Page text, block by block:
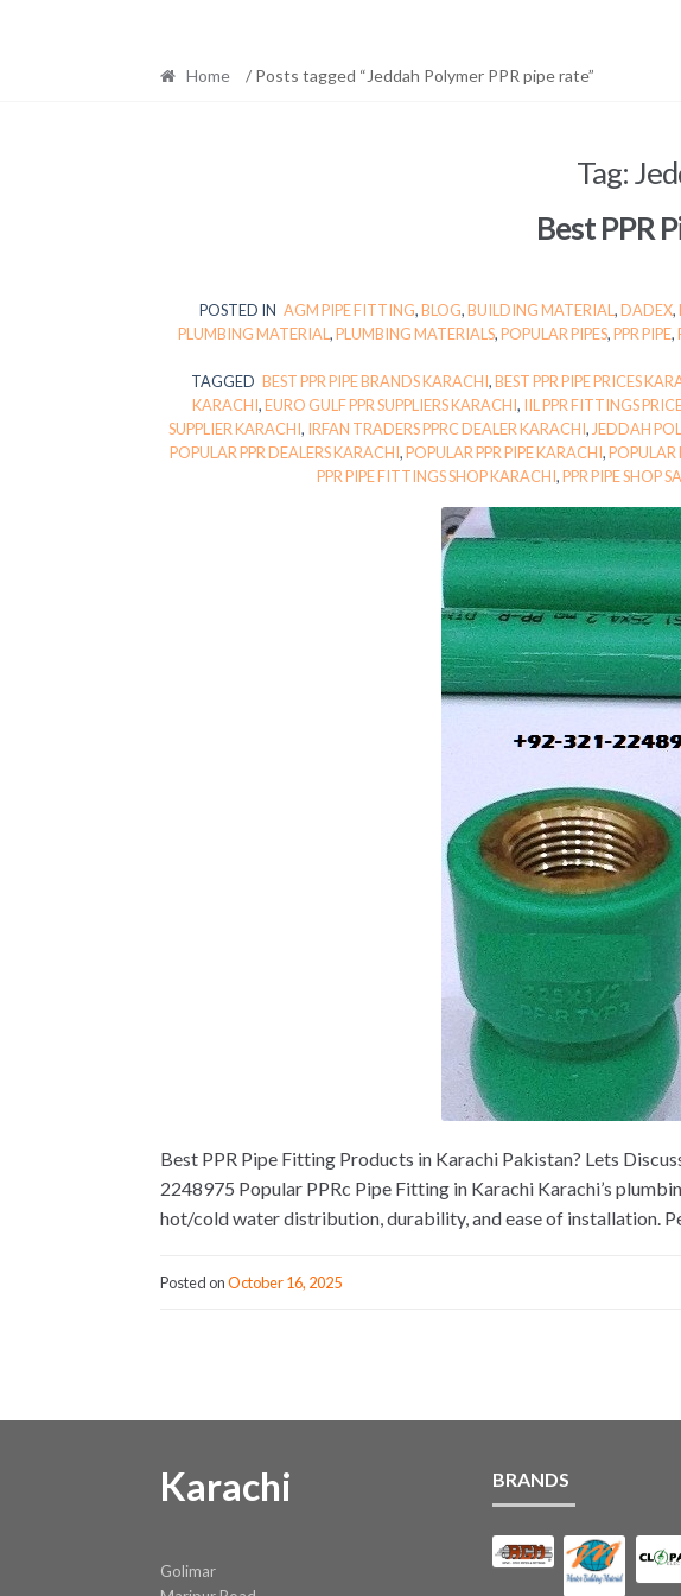
Home / Posts tagged “Jeddah Polymer PPR pipe rate”
Tag:
Best PPR
POSTED IN AGM PIPE FITTING,BLOG,BUILDING MATERIAL ,DADEX,
PLUMBING MATERIAL ,PLUMBING MATERIALS,POPULAR PIPES,PPR PIPE,
TAGGED BEST PPR PIPE BRANDS KARACHI,BEST PPR PIPE PRICES
KARACHI,EURO GULF PPR SUPPLIERS KARACHI, IIL PPR FITTINGS
SUPPLIER KARACHI, IRFAN TRADERS PPRC DEALER KARACHI, JEDDAH
POPULAR PPR DEALERS KARACHI,POPULAR PPR PIPE KARACHI,POPULAR
PPR PIPE FITTINGS SHOP KARACHI,PPR PIPE SHOP
Best PPR Pipe Fitting Products in Karachi Pakistan? Lets
2248975 Popular PPRc Pipe Fitting in Karachi Karachi’s
hot/cold water distribution, durability, and ease of installation.
Posted onOctober 16, 2025
Karachi
Golimar
BRANDS